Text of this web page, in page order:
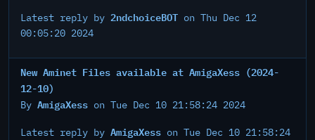
Latest reply by 2ndchoiceBOT on Thu Dec 12
00:05:20 2024
New Aminet Files available at AmigaXess (2024-
12-10)
By AmigaXess on Tue Dec 10 21:58:24 2024
Latest reply by AmigaXess on Tue Dec 10 21:58:24